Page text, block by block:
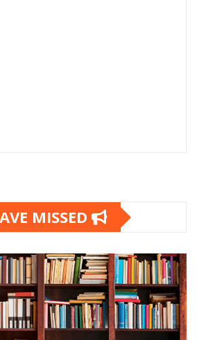
MISSED